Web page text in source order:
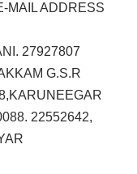
MAIL ADDRESS
27927807
G.S.R
22552642,